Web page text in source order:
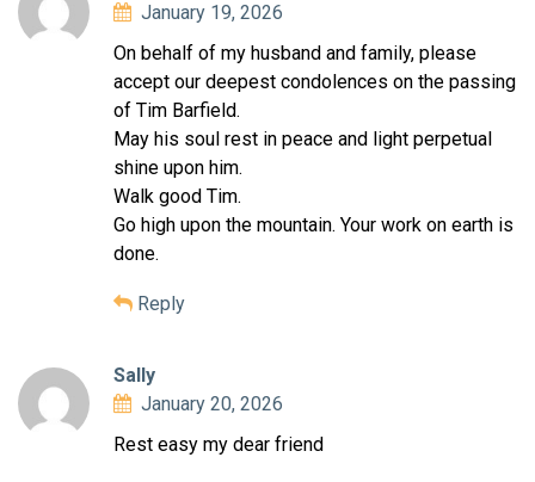
January 19, 2026
On behalf of my husband and family, please
accept our deepest condolences on the passing
of Tim Barfield.
May his soul rest in peace and light perpetual
shine upon him.
Walk good Tim.
Go high upon the mountain. Your work on earth is
done.
Reply
Sally
January 20, 2026
Rest easy my dear friend